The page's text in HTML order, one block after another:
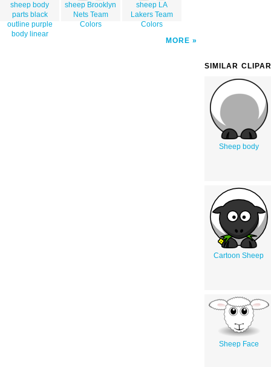
sheep body
parts black
outline purple
body linear
sheep Brooklyn
Nets Team
Colors
sheep LA
Lakers Team
Colors
MORE
SIMILAR
Sheep body
Cartoon Sheep
Sheep Face